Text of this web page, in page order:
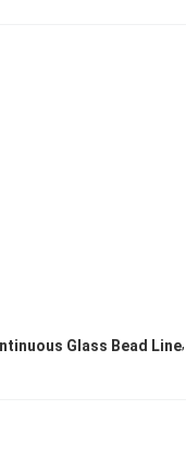
Glass Bead Line,